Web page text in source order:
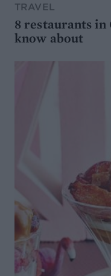
TRAVEL
8 restaurants in
know about